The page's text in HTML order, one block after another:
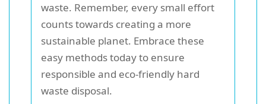
waste. Remember, every small effort
counts towards creating a more
sustainable planet. Embrace these
easy methods today to ensure
responsible and eco-friendly hard
waste disposal.